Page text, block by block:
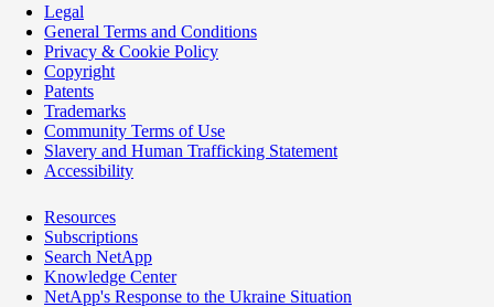
Legal
General Terms and Conditions
Privacy & Cookie Policy
Copyright
Patents
Trademarks
Community Terms of Use
Slavery and Human Trafficking Statement
Accessibility
Resources
Subscriptions
Search NetApp
Knowledge Center
NetApp's Response to the Ukraine Situation